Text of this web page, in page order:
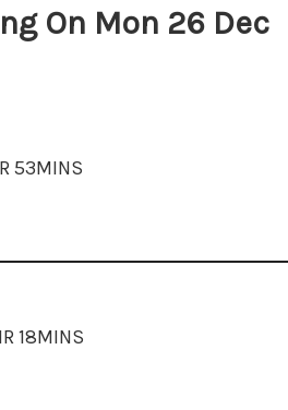
On Mon 26 Dec
53MINS
18MINS